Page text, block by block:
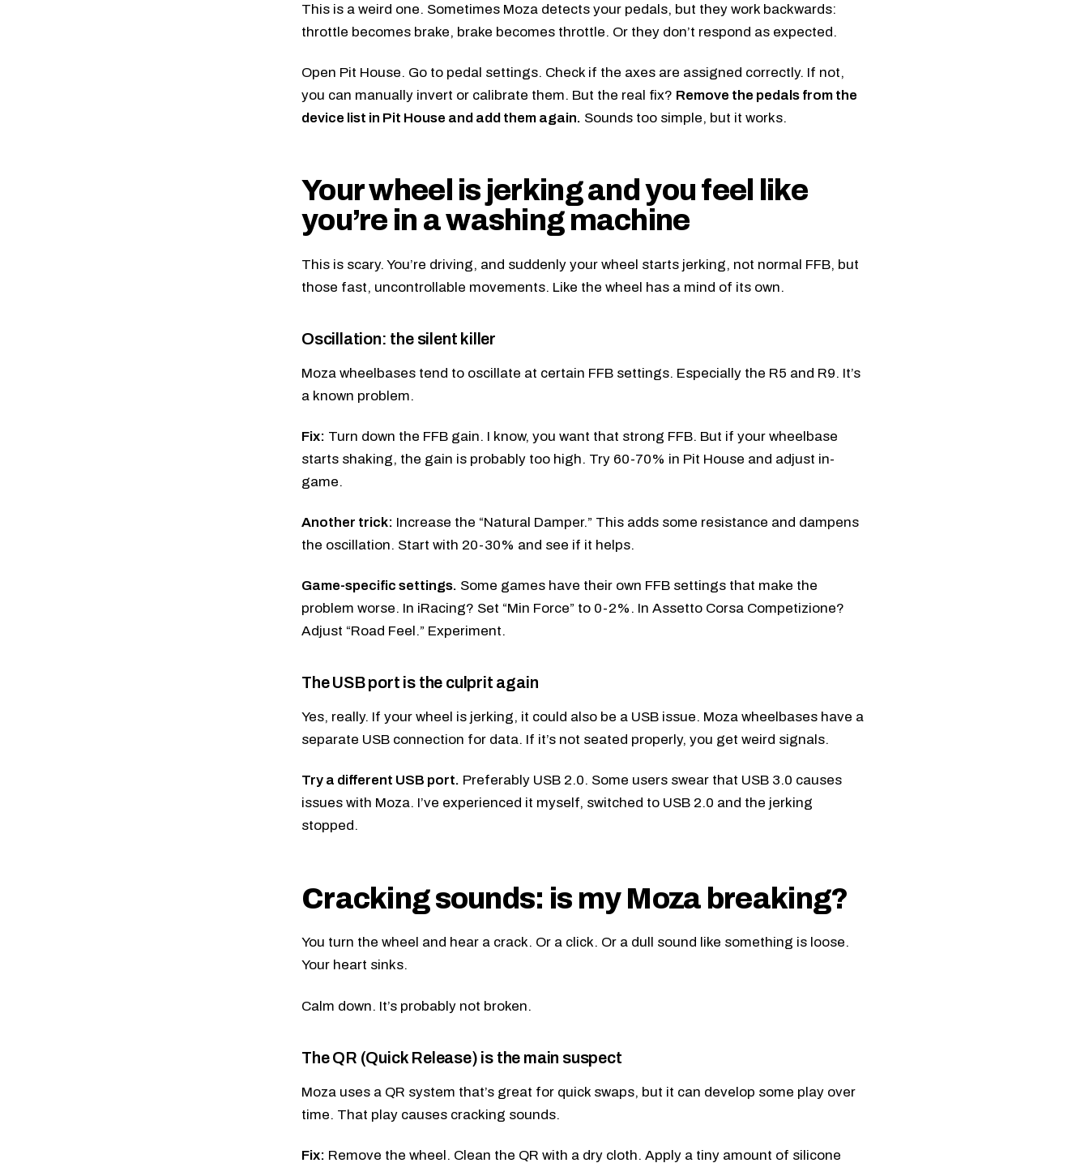
This is a weird one. Sometimes Moza detects your pedals, but they work backwards:
throttle becomes brake, brake becomes throttle. Or they don’t respond as expected.
Open Pit House. Go to pedal settings. Check if the axes are assigned correctly. If not,
you can manually invert or calibrate them. But the real fix? Remove the pedals from the
device list in Pit House and add them again. Sounds too simple, but it works.
Your wheel is jerking and you feel like
you’re in a washing machine
This is scary. You’re driving, and suddenly your wheel starts jerking, not normal FFB, but
those fast, uncontrollable movements. Like the wheel has a mind of its own.
Oscillation: the silent killer
Moza wheelbases tend to oscillate at certain FFB settings. Especially the R5 and R9. It’s
a known problem.
Fix: Turn down the FFB gain. I know, you want that strong FFB. But if your wheelbase
starts shaking, the gain is probably too high. Try 60-70% in Pit House and adjust in-
game.
Another trick: Increase the “Natural Damper.” This adds some resistance and dampens
the oscillation. Start with 20-30% and see if it helps.
Game-specific settings. Some games have their own FFB settings that make the
problem worse. In iRacing? Set “Min Force” to 0-2%. In Assetto Corsa Competizione?
Adjust “Road Feel.” Experiment.
The USB port is the culprit again
Yes, really. If your wheel is jerking, it could also be a USB issue. Moza wheelbases have a
separate USB connection for data. If it’s not seated properly, you get weird signals.
Try a different USB port. Preferably USB 2.0. Some users swear that USB 3.0 causes
issues with Moza. I’ve experienced it myself, switched to USB 2.0 and the jerking
stopped.
Cracking sounds: is my Moza breaking?
You turn the wheel and hear a crack. Or a click. Or a dull sound like something is loose.
Your heart sinks.
Calm down. It’s probably not broken.
The QR (Quick Release) is the main suspect
Moza uses a QR system that’s great for quick swaps, but it can develop some play over
time. That play causes cracking sounds.
Fix: Remove the wheel. Clean the QR with a dry cloth. Apply a tiny amount of silicone